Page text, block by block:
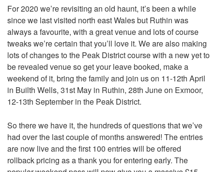
For 2020 we’re revisiting an old haunt, it’s been a while
since we last visited north east Wales but Ruthin was
always a favourite, with a great venue and lots of course
tweaks we’re certain that you’ll love it. We are also making
lots of changes to the Peak District course with a new yet to
be revealed venue so get your leave booked, make a
weekend of it, bring the family and join us on 11-12th April
in Builth Wells, 31st May in Ruthin, 28th June on Exmoor,
12-13th September in the Peak District.
So there we have it, the hundreds of questions that we’ve
had over the last couple of months answered! The entries
are now live and the first 100 entries will be offered
rollback pricing as a thank you for entering early. The